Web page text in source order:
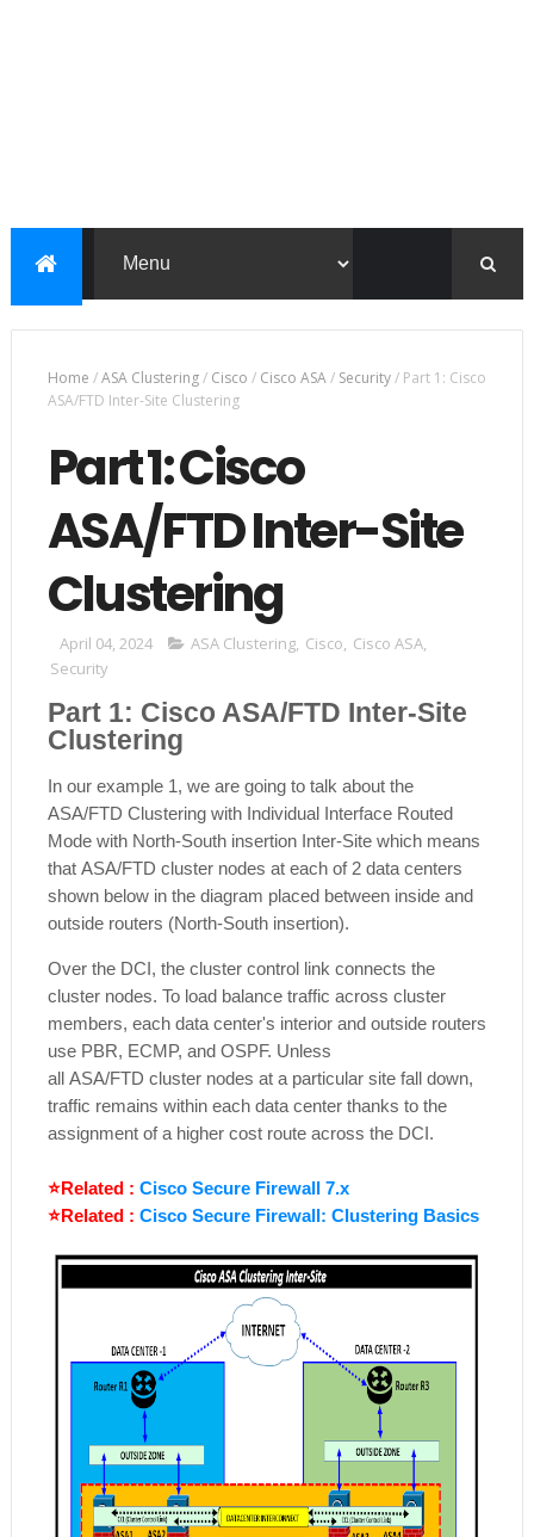
Home /ASA Clustering/ Cisco / Cisco ASA/ Security/ Part 1: Cisco
ASA/FTD Inter-Site Clustering
Part 1: Cisco
ASA/FTD Inter-Site
Clustering
April 04, 2024 ASA Clustering, Cisco, Cisco ASA,
Security
Part 1: Cisco ASA/FTD Inter-Site
Clustering
In our example 1, we are going to talk about the
ASA/FTD Clustering with Individual Interface Routed
Mode with North-South insertion Inter-Site which means
that ASA/FTD cluster nodes at each of 2 data centers
shown below in the diagram placed between inside and
outside routers (North-South insertion).
Over the DCI, the cluster control link connects the
cluster nodes. To load balance traffic across cluster
members, each data center's interior and outside routers
use PBR, ECMP, and OSPF. Unless
all ASA/FTD cluster nodes at a particular site fall down,
traffic remains within each data center thanks to the
assignment of a higher cost route across the DCI.
⭐Related : Cisco Secure Firewall 7.x
⭐Related : Cisco Secure Firewall: Clustering Basics